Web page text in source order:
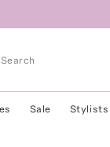
Sale Stylists